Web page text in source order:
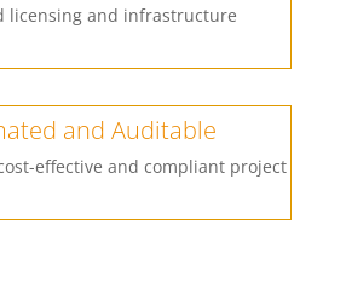
licensing and infrastructure
and Auditable
effective and compliant project